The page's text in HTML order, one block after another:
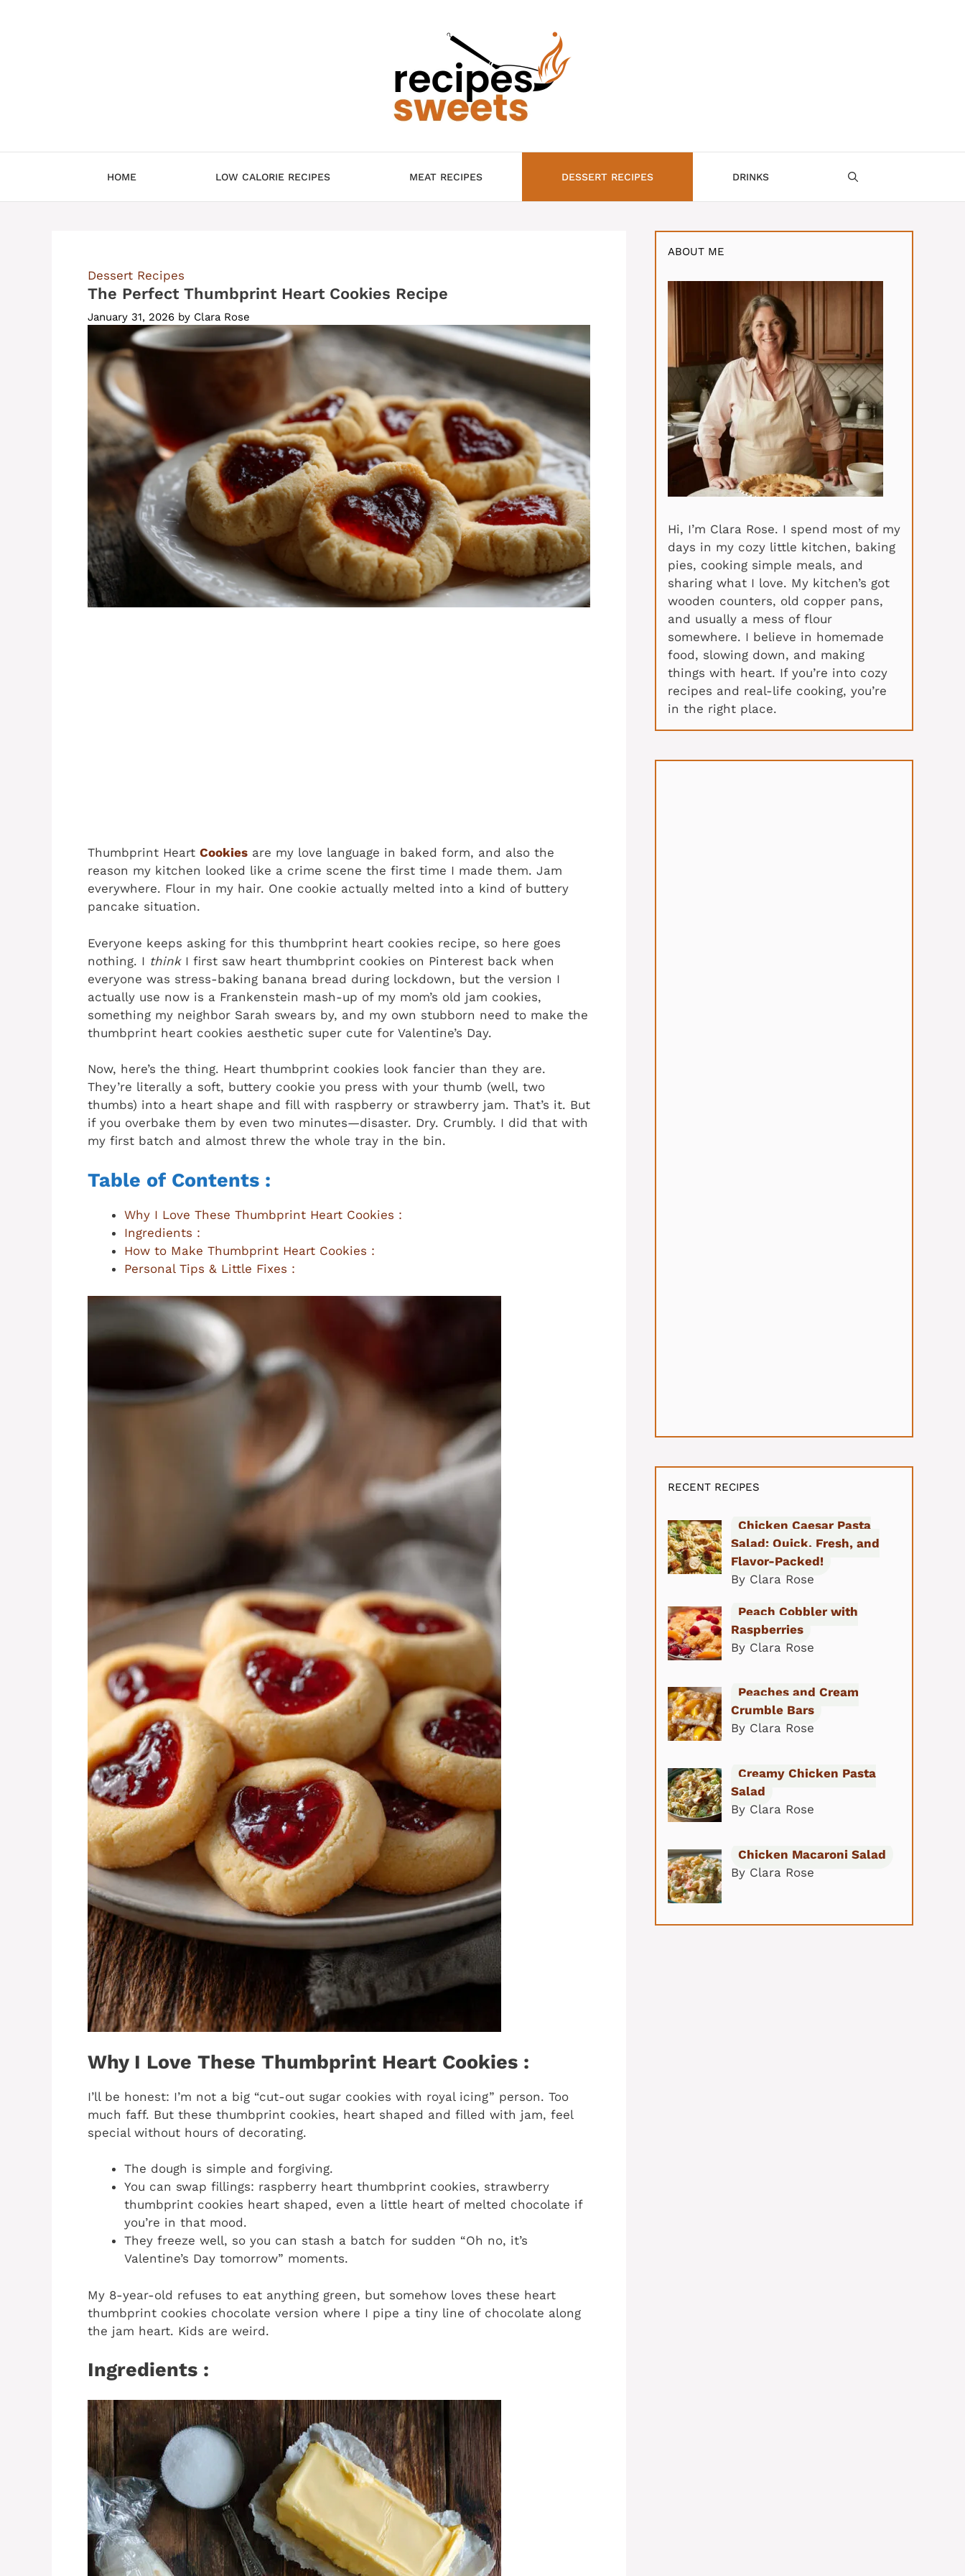
HOME LOW CALORIE RECIPES MEAT RECIPES DESSERT RECIPES DRINKS
Dessert Recipes
The Perfect Thumbprint Heart Cookies Recipe
January 31, 2026 by Clara Rose
Thumbprint Heart Cookies are my love language in baked form, and also the
reason my kitchen looked like a crime scene the first time I made them. Jam
everywhere. Flour in my hair. One cookie actually melted into a kind of buttery
pancake situation.
Everyone keeps asking for this thumbprint heart cookies recipe, so here goes
nothing. I thinkI first saw heart thumbprint cookies on Pinterest back when
everyone was stress-baking banana bread during lockdown, but the version I
actually use now is a Frankenstein mash-up of my mom’s old jam cookies,
something my neighbor Sarah swears by, and my own stubborn need to make the
thumbprint heart cookies aesthetic super cute for Valentine’s Day.
Now, here’s the thing. Heart thumbprint cookies look fancier than they are.
They’re literally a soft, buttery cookie you press with your thumb (well, two
thumbs) into a heart shape and fill with raspberry or strawberry jam. That’s it. But
if you overbake them by even two minutes—disaster. Dry. Crumbly. I did that with
my first batch and almost threw the whole tray in the bin.
Table of Contents :
Why I Love These Thumbprint Heart Cookies :
Ingredients :
How to Make Thumbprint Heart Cookies :
Personal Tips & Little Fixes :
Why I Love These Thumbprint Heart Cookies :
I’ll be honest: I’m not a big “cut-out sugar cookies with royal icing” person. Too
much faff. But these thumbprint cookies, heart shaped and filled with jam, feel
special without hours of decorating.
The dough is simple and forgiving.
You can swap fillings: raspberry heart thumbprint cookies, strawberry
thumbprint cookies heart shaped, even a little heart of melted chocolate if
you’re in that mood.
They freeze well, so you can stash a batch for sudden “Oh no, it’s
Valentine’s Day tomorrow” moments.
My 8-year-old refuses to eat anything green, but somehow loves these heart
thumbprint cookies chocolate version where I pipe a tiny line of chocolate along
the jam heart. Kids are weird.
Ingredients :
ABOUT ME
Hi, I’m Clara Rose. I spend most of my
days in my cozy little kitchen, baking
pies, cooking simple meals, and
sharing what I love. My kitchen’s got
wooden counters, old copper pans,
and usually a mess of flour
somewhere. I believe in homemade
food, slowing down, and making
things with heart. If you’re into cozy
recipes and real-life cooking, you’re
in the right place.
RECENT RECIPES
Chicken Caesar Pasta
Salad: Quick, Fresh, and
Flavor-Packed!
By Clara Rose
Peach Cobbler with
Raspberries
By Clara Rose
Peaches and Cream
Crumble Bars
By Clara Rose
Creamy Chicken Pasta
Salad
By Clara Rose
Chicken Macaroni Salad
By Clara Rose